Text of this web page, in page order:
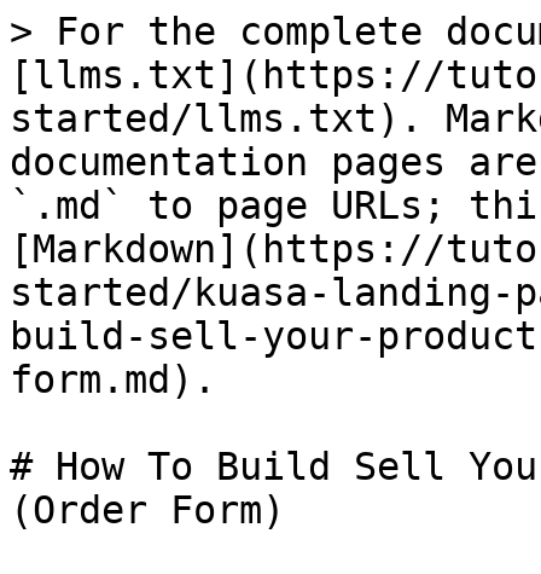
> For the complete
[llms.txt](https://
started/llms.txt).
documentation pages
`.md` to page URLs;
[Markdown](https://
started/kuasa-landing-
build-sell-your-
form.md).
# How To Build Sell
(Order Form)